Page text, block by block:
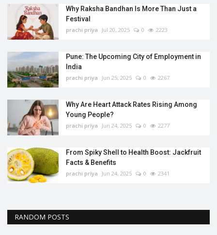
Why Raksha Bandhan Is More Than Just a
Festival
prachi priya Jul 20, 2025 0 2223
Pune: The Upcoming City of Employment in
India
prachi priya Jun 25, 2025 0 2267
Why Are Heart Attack Rates Rising Among
Young People?
prachi priya Jun 24, 2025 0 2277
From Spiky Shell to Health Boost: Jackfruit
Facts & Benefits
prachi priya Jun 24, 2025 0 2341
RANDOM POSTS